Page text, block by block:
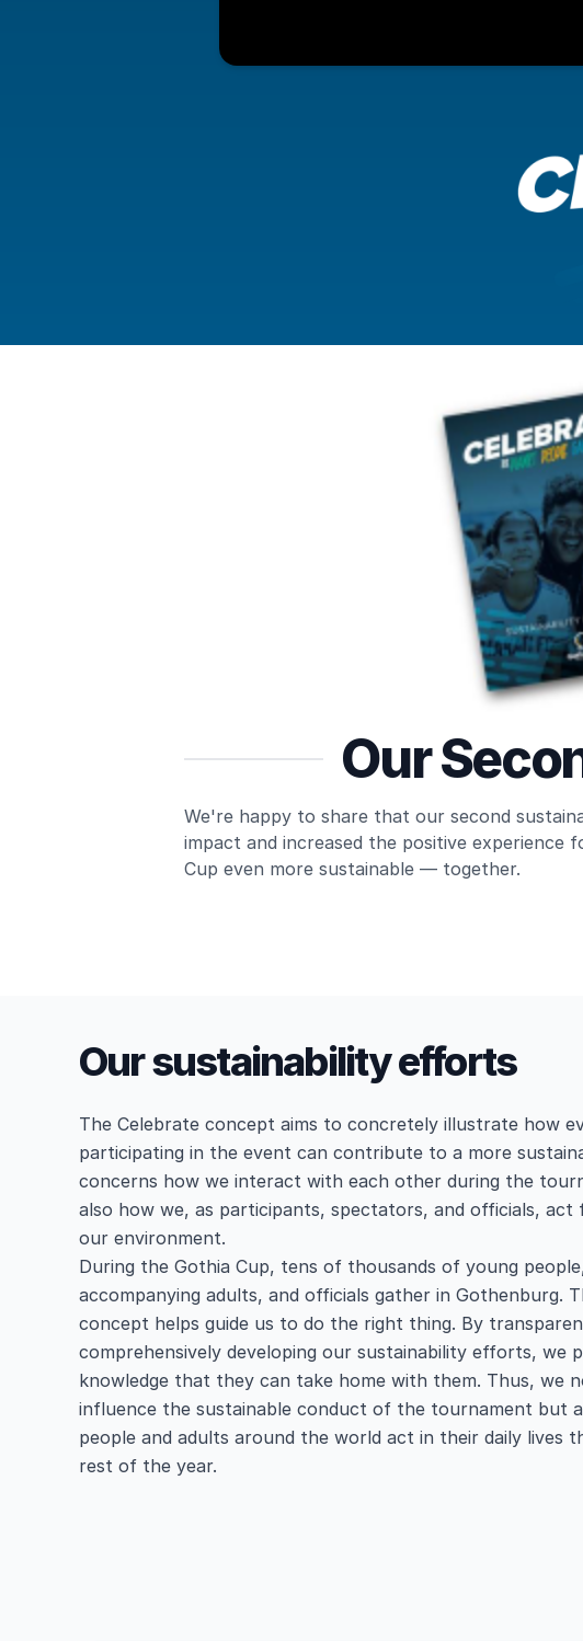
Our
We're happy to share that our second
impact and increased the positive experience
Cup even more sustainable — together.
Our sustainability efforts
The Celebrate concept aims to concretely illustrate how
participating in the event can contribute to a more
concerns how we interact with each other during the
also how we, as participants, spectators, and officials,
our environment.
During the Gothia Cup, tens of thousands of young
accompanying adults, and officials gather in Gothenburg.
concept helps guide us to do the right thing. By
comprehensively developing our sustainability efforts, we
knowledge that they can take home with them. Thus, we
influence the sustainable conduct of the tournament but
people and adults around the world act in their daily lives
rest of the year.